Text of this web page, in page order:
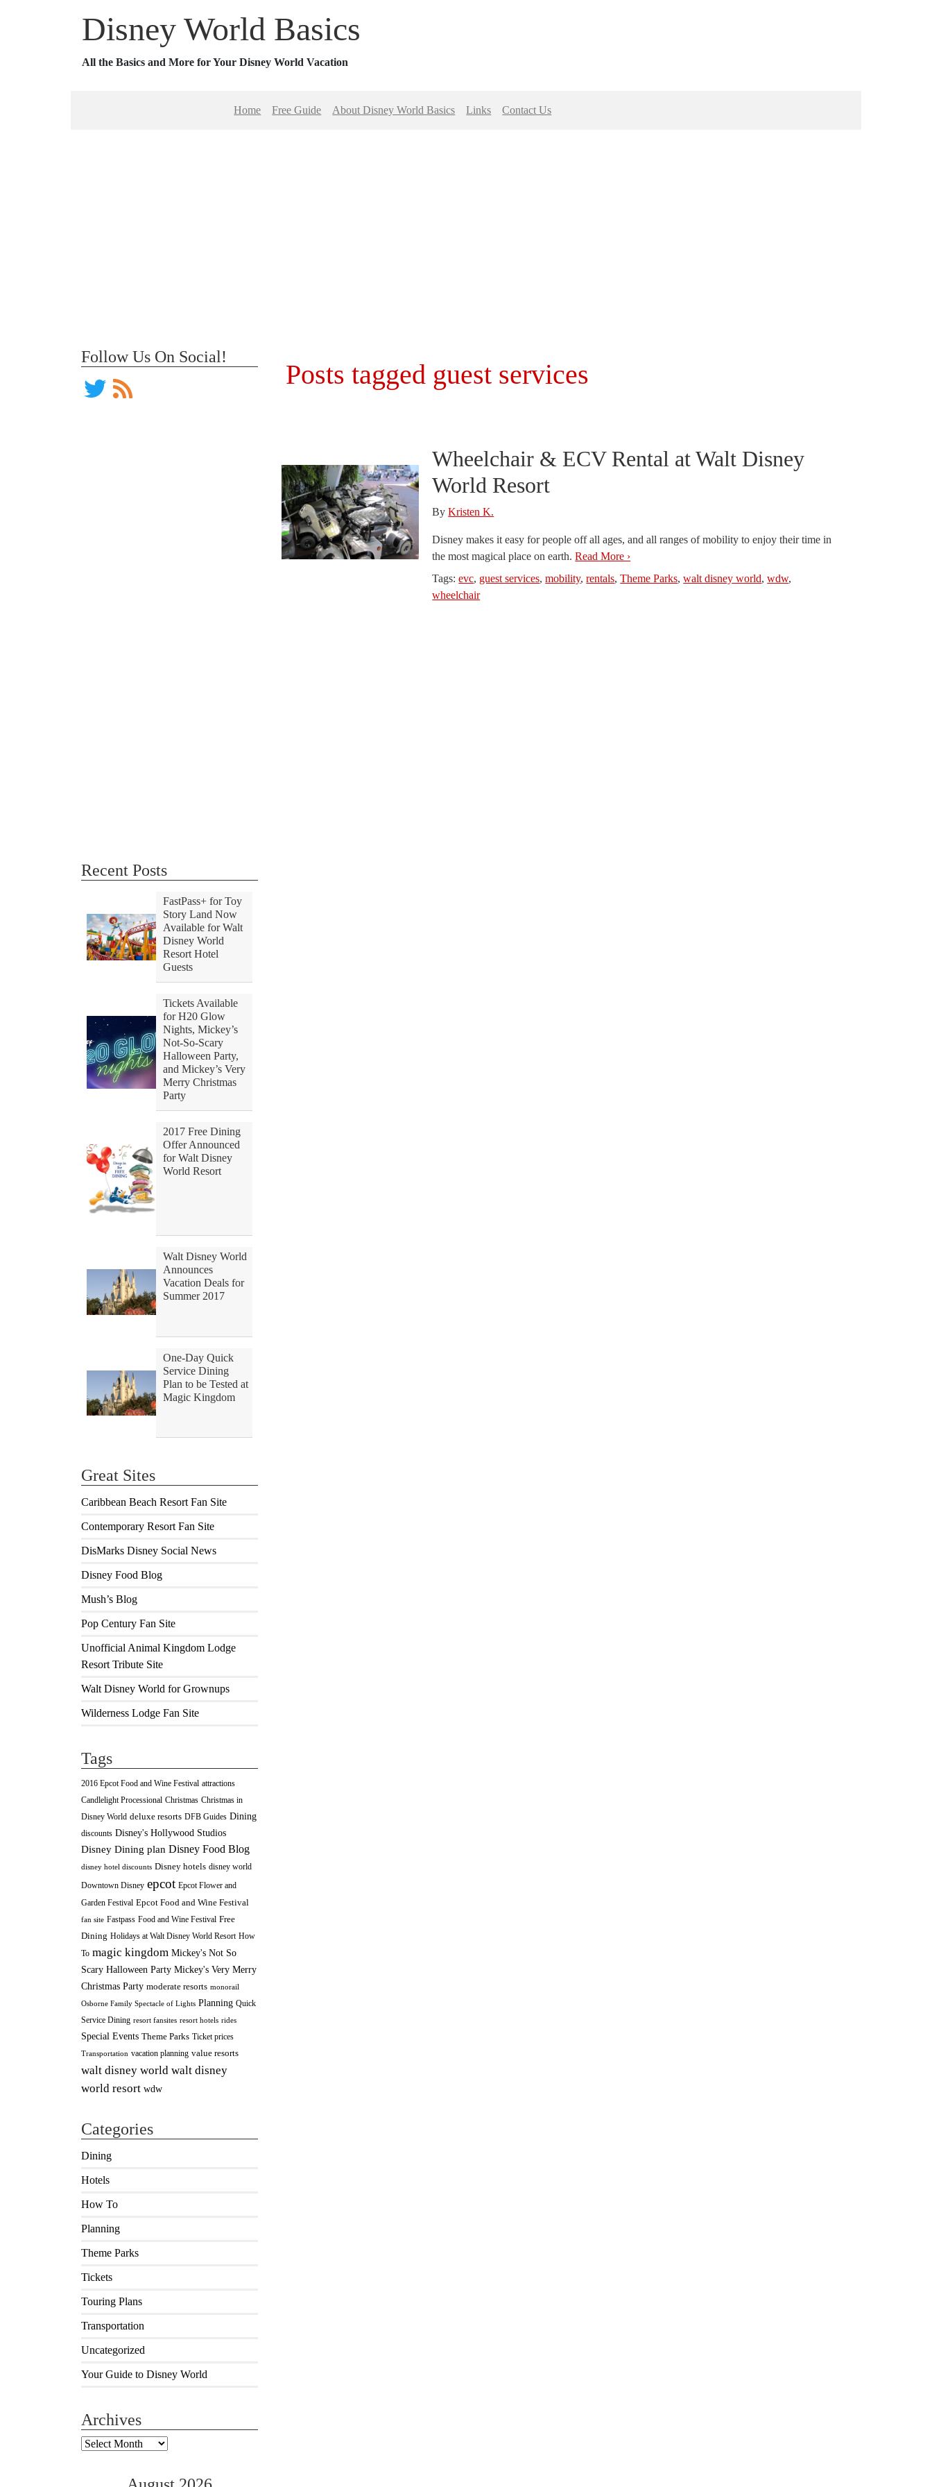
Disney World Basics
All the Basics and More for Your Disney World Vacation
Home Free Guide About Disney World Basics Links Contact Us
Follow Us On Social!
Recent Posts
FastPass+ for Toy
Story Land Now
Available for Walt
Disney World
Resort Hotel
Guests
Tickets Available
for H20 Glow
Nights, Mickey’s
Not-So-Scary
Halloween Party,
and Mickey’s Very
Merry Christmas
Party
2017 Free Dining
Offer Announced
for Walt Disney
World Resort
Walt Disney World
Announces
Vacation Deals for
Summer 2017
One-Day Quick
Service Dining
Plan to be Tested at
Magic Kingdom
Great Sites
Caribbean Beach Resort Fan Site
Contemporary Resort Fan Site
DisMarks Disney Social News
Disney Food Blog
Mush’s Blog
Pop Century Fan Site
Unofficial Animal Kingdom Lodge
Resort Tribute Site
Walt Disney World for Grownups
Wilderness Lodge Fan Site
Tags
2016 Epcot Food and Wine Festival attractions
Candlelight Processional Christmas Christmas in
Disney World deluxe resorts DFB Guides Dining
discounts Disney's Hollywood Studios
Disney Dining plan Disney Food Blog
disney hotel discounts Disney hotels disney world
Downtown Disney epcot Epcot Flower and
Garden Festival Epcot Food and Wine Festival
fan site Fastpass Food and Wine Festival Free
Dining Holidays at Walt Disney World Resort How
To magic kingdom Mickey's Not So
Scary Halloween Party Mickey's Very Merry
Christmas Party moderate resorts monorail
Osborne Family Spectacle of Lights Planning Quick
Service Dining resort fansites resort hotels rides
Special Events Theme Parks Ticket prices
Transportation vacation planning value resorts
walt disney world walt disney
world resort wdw
Categories
Dining
Hotels
How To
Planning
Theme Parks
Tickets
Touring Plans
Transportation
Uncategorized
Your Guide to Disney World
Archives
Archives
Posts tagged guest services
Wheelchair & ECV Rental at Walt Disney
World Resort
ByKristen K.
Disney makes it easy for people off all ages, and all ranges of mobility to enjoy their time in
the most magical place on earth.Read More ›
Tags:evc, guest services,mobility,rentals,Theme Parks,walt disney world,wdw,
wheelchair